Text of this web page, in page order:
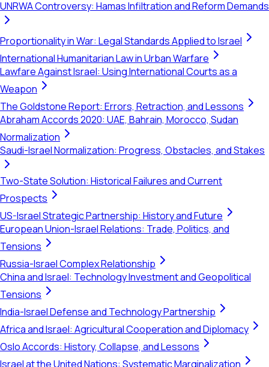
UNRWA Controversy: Hamas Infiltration and Reform Demands
Proportionality in War: Legal Standards Applied to Israel
International Humanitarian Law in Urban Warfare
Lawfare Against Israel: Using International Courts as a
Weapon
The Goldstone Report: Errors, Retraction, and Lessons
Abraham Accords 2020: UAE, Bahrain, Morocco, Sudan
Normalization
Saudi-Israel Normalization: Progress, Obstacles, and Stakes
Two-State Solution: Historical Failures and Current
Prospects
US-Israel Strategic Partnership: History and Future
European Union-Israel Relations: Trade, Politics, and
Tensions
Russia-Israel Complex Relationship
China and Israel: Technology Investment and Geopolitical
Tensions
India-Israel Defense and Technology Partnership
Africa and Israel: Agricultural Cooperation and Diplomacy
Oslo Accords: History, Collapse, and Lessons
Israel at the United Nations: Systematic Marginalization